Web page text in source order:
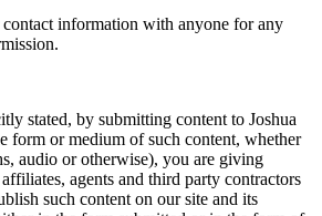
contact information with anyone for any
stated, by submitting content to Joshua
form or medium of such content, whether
audio or otherwise), you are giving
agents and third party contractors
such content on our site and its